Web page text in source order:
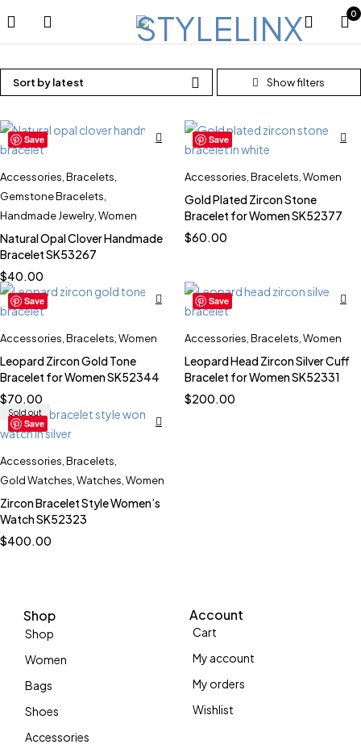
0
Sort by latest
Save
Accessories Bracelets
Gemstone Bracelets
Handmade Jewelry Women
Natural Opal Clover Handmade
Bracelet SK53267
$40.00
Save
Accessories Bracelets Women
Gold Plated Zircon Stone
Bracelet for Women SK52377
$60.00
Save
Accessories Bracelets Women
Leopard Zircon Gold Tone
Bracelet for Women SK52344
$70.00
Save
Accessories Bracelets Women
Leopard Head Zircon Silver Cuff
Bracelet for Women SK52331
$200.00
Save
Sold out
Accessories Bracelets
Gold Watches Watches Women
Zircon Bracelet Style Women’s
Watch SK52323
$400.00
Shop
Shop
Women
Bags
Shoes
Accessories
Account
Cart
My account
My orders
Wishlist